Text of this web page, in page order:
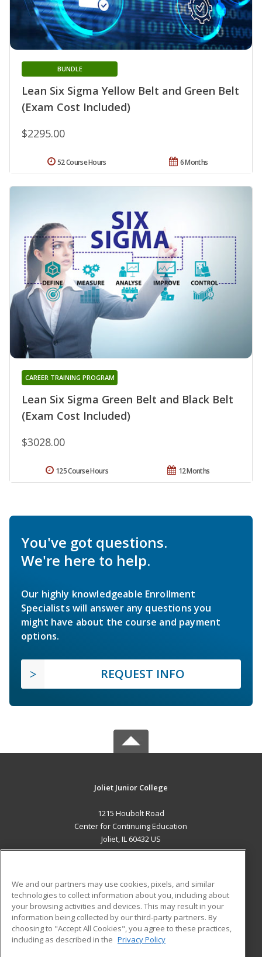
Lean Six Sigma Yellow Belt and Green Belt
(Exam Cost Included)
BUNDLE
$2295.00
6 Months
52 Course Hours
Lean Six Sigma Green Belt and Black Belt
(Exam Cost Included)
CAREER TRAINING PROGRAM
$3028.00
12 Months
125 Course Hours
You've got questions.
We're here to help.
Our highly knowledgeable Enrollment
Specialists will answer any questions you
might have about the course and payment
options.
REQUEST INFO
Joliet Junior College
1215 Houbolt Road
Center for Continuing Education
Joliet, IL 60432 US
ADDITIONAL RESOURCES
Military
Financial Assistance
Help
Student Blog
We and our partners may use cookies, pixels, and similar
technologies to collect information about you, including about
your browsing activities and devices. This may result in your
information being collected by our third-party partners. By
choosing to "Accept All Cookies", you agree to these practices,
including as described in the Privacy Policy